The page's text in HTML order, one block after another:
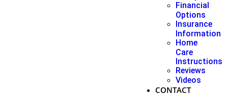
Financial
Options
Insurance
Information
Home
Care
Instructions
Reviews
Videos
CONTACT